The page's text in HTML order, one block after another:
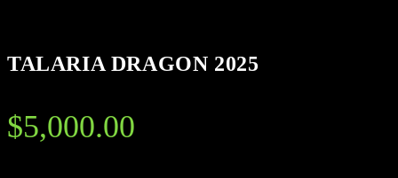
TALARIA DRAGON 2025
$5,000.00